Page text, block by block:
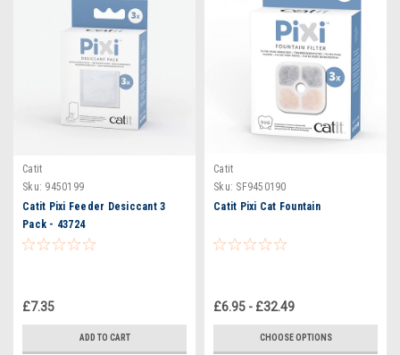
Catit
Sku: 9450199
Catit Pixi Feeder Desiccant 3
Pack - 43724
£7.35
ADD TO CART
Catit
Sku: SF9450190
Catit Pixi Cat Fountain
£6.95 - £32.49
CHOOSE OPTIONS